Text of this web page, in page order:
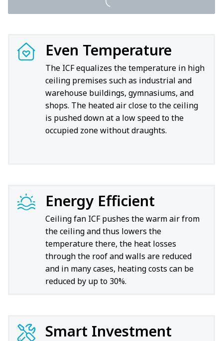
Even Temperature
The ICF equalizes the temperature in high
ceiling premises such as industrial and
warehouse buildings, gymnasiums, and
shops. The heated air close to the ceiling
is pushed down at a low speed to the
occupied zone without draughts.
Energy Efficient
Ceiling fan ICF pushes the warm air from
the ceiling and thus lowers the
temperature there, the heat losses
through the roof and walls are reduced
and in many cases, heating costs can be
reduced by up to 30%.
Smart Investment